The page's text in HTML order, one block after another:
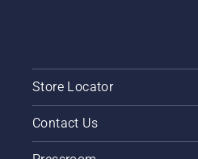
Store Locator
Contact Us